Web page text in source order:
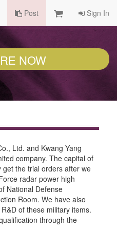
Post Sign In
NOW
Ltd. and Kwang Yang
company. The capital of
the trial orders after we
radar power high
National Defense
Room. We have also
of these military items.
through the